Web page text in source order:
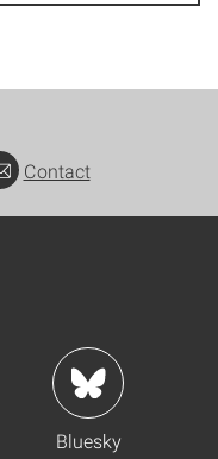
Contact
Bluesky